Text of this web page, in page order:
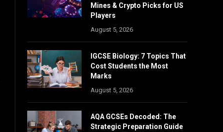
Mines & Crypto Picks for US
Players
August 5, 2026
IGCSE Biology: 7 Topics That
Cost Students the Most
Marks
August 5, 2026
AQA GCSEs Decoded: The
Strategic Preparation Guide